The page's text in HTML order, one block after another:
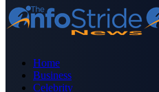
Home
Business
Celebrity